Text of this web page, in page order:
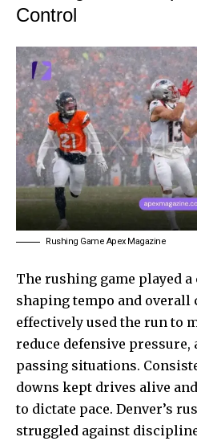
Control
Rushing Game Apex Magazine
The rushing game played
shaping tempo and overall
effectively used the run to
reduce defensive pressure,
passing situations.
downs kept drives alive
to dictate pace. Denver’s
struggled against